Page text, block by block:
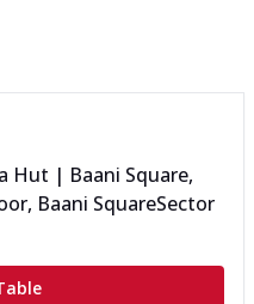
Hut | Baani Square,
Baani SquareSector